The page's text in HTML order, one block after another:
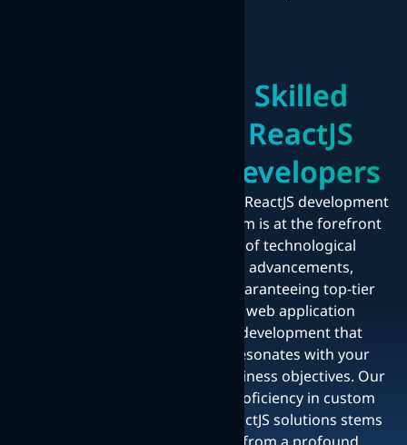
Skilled
ReactJS
Developers
Our ReactJS development
team is at the forefront
of technological
advancements,
guaranteeing top-tier
web application
development that
resonates with your
business objectives. Our
proficiency in custom
ReactJS solutions stems